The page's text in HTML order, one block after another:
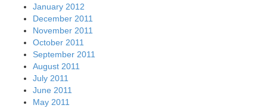
January 2012
December 2011
November 2011
October 2011
September 2011
August 2011
July 2011
June 2011
May 2011